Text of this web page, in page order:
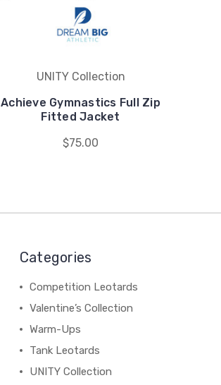
UNITY Collection
Achieve Gymnastics Full Zip
Fitted Jacket
$75.00
Categories
Competition Leotards
Valentine’s Collection
Warm-Ups
Tank Leotards
UNITY Collection